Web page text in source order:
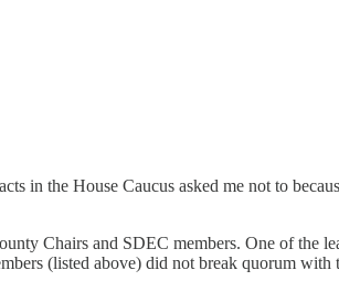
in the House Caucus asked me not to
Chairs and SDEC members. One of the
(listed above) did not break quorum with